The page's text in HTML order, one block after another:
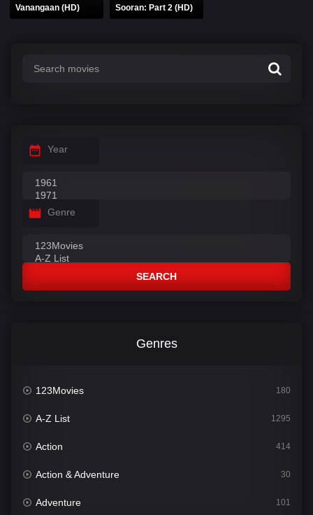
Vanangaan (HD)
Sooran: Part 2 (HD)
Year
Genre
SEARCH
Genres
123Movies 180
A-Z List 1295
Action 414
Action & Adventure 30
Adventure 101